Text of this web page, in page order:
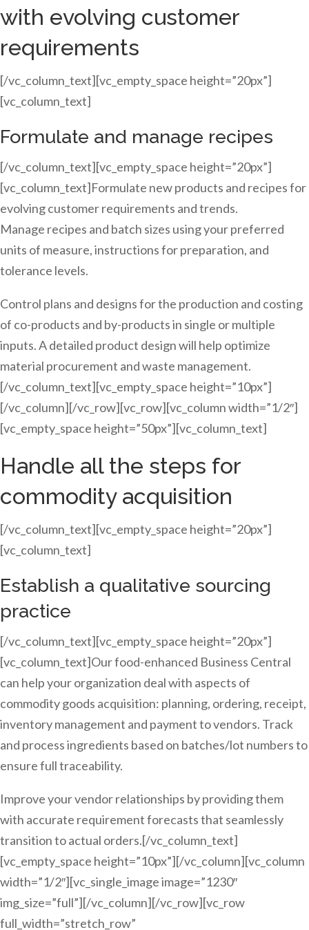
with evolving customer
requirements
[/vc_column_text][vc_empty_space height=”20px”]
[vc_column_text]
Formulate and manage recipes
[/vc_column_text][vc_empty_space height=”20px”]
[vc_column_text]Formulate new products and recipes for
evolving customer requirements and trends.
Manage recipes and batch sizes using your preferred
units of measure, instructions for preparation, and
tolerance levels.
Control plans and designs for the production and costing
of co-products and by-products in single or multiple
inputs. A detailed product design will help optimize
material procurement and waste management.
[/vc_column_text][vc_empty_space height=”10px”]
[/vc_column][/vc_row][vc_row][vc_column width=”1/2″]
[vc_empty_space height=”50px”][vc_column_text]
Handle all the steps for
commodity acquisition
[/vc_column_text][vc_empty_space height=”20px”]
[vc_column_text]
Establish a qualitative sourcing
practice
[/vc_column_text][vc_empty_space height=”20px”]
[vc_column_text]Our food-enhanced Business Central
can help your organization deal with aspects of
commodity goods acquisition: planning, ordering, receipt,
inventory management and payment to vendors. Track
and process ingredients based on batches/lot numbers to
ensure full traceability.
Improve your vendor relationships by providing them
with accurate requirement forecasts that seamlessly
transition to actual orders.[/vc_column_text]
[vc_empty_space height=”10px”][/vc_column][vc_column
width=”1/2″][vc_single_image image=”1230″
img_size=”full”][/vc_column][/vc_row][vc_row
full_width=”stretch_row”